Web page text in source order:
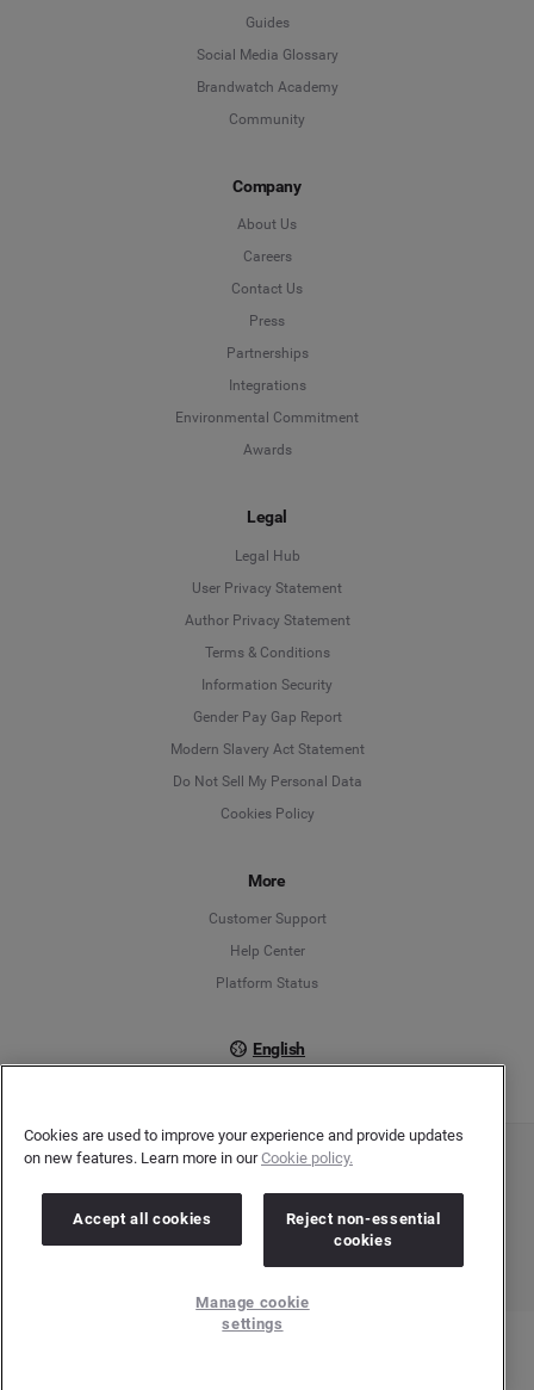
Guides
Social Media Glossary
Brandwatch Academy
Community
Company
About Us
Careers
Contact Us
Press
Partnerships
Integrations
Environmental Commitment
Awards
Legal
Legal Hub
User Privacy Statement
Author Privacy Statement
Terms & Conditions
Information Security
Gender Pay Gap Report
Modern Slavery Act Statement
Do Not Sell My Personal Data
Cookies Policy
More
Customer Support
Help Center
Platform Status
English
Deutsch
Copyright © 2026 Brandwatch. All Rights Reserved. Cision Group Ltd, 7th Floor, 5 Churchill
Cookies are used to improve your experience and provide updates
on new features. Learn more in ourCookie policy.
Accept all cookies
Reject non-essential
cookies
Manage cookie
settings